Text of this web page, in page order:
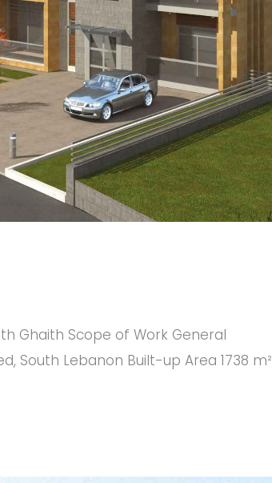
Ghaith Scope of Work General
South Lebanon Built-up Area 1738 m²